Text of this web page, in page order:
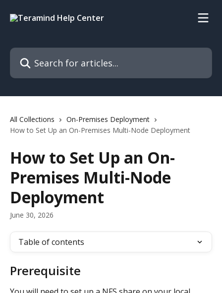
Search for articles...
All Collections
On-Premises Deployment
How to Set Up an On-Premises Multi-Node Deployment
How to Set Up an On-
Premises Multi-Node
Deployment
June 30, 2026
Table of contents
Prerequisite